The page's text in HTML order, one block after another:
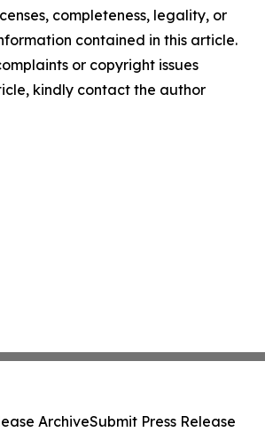
completeness, legality, or
contained in this article.
or copyright issues
kindly contact the author
ArchiveSubmit Press Release